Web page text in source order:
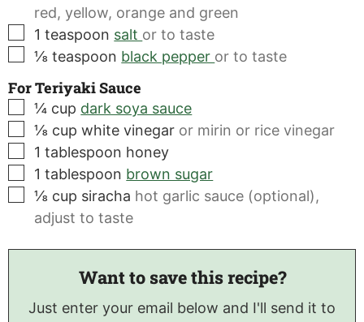
red, yellow, orange and green
▢
1 teaspoon salt or to taste
▢
⅛ teaspoon black pepper or to taste
For Teriyaki Sauce
▢
¼ cup dark soya sauce
▢
⅛ cup white vinegar or mirin or rice vinegar
▢
1 tablespoon honey
▢
1 tablespoon brown sugar
▢
⅛ cup siracha hot garlic sauce (optional),
adjust to taste
Want to save this recipe?
Just enter your email below and I'll send it to